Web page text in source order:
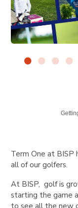
Term One at BISP
all of our golfers.
At BISP, golf is
starting the game